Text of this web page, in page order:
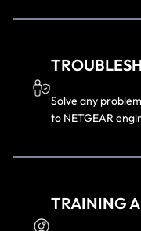
Solve any
to NETGEAR
TRAINING